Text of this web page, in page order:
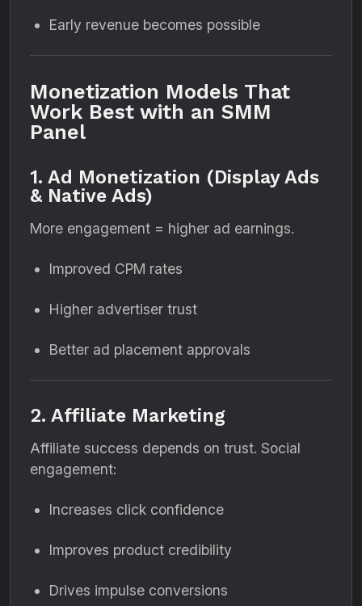
Early revenue becomes possible
Monetization Models That
Work Best with an SMM
Panel
1. Ad Monetization (Display Ads
& Native Ads)
More engagement = higher ad earnings.
Improved CPM rates
Higher advertiser trust
Better ad placement approvals
2. Affiliate Marketing
Affiliate success depends on trust. Social
engagement:
Increases click confidence
Improves product credibility
Drives impulse conversions